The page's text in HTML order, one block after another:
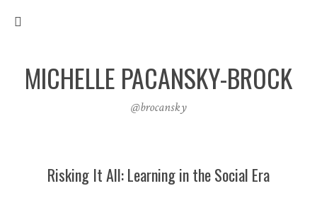
MICHELLE PACANSKY-BROCK
@brocansky
Risking It All: Learning in the Social Era